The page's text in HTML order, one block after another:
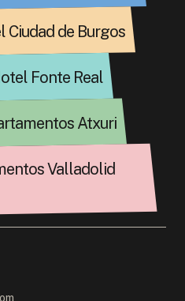
Ciudad de Burgos
Fonte Real
Atxuri
Valladolid